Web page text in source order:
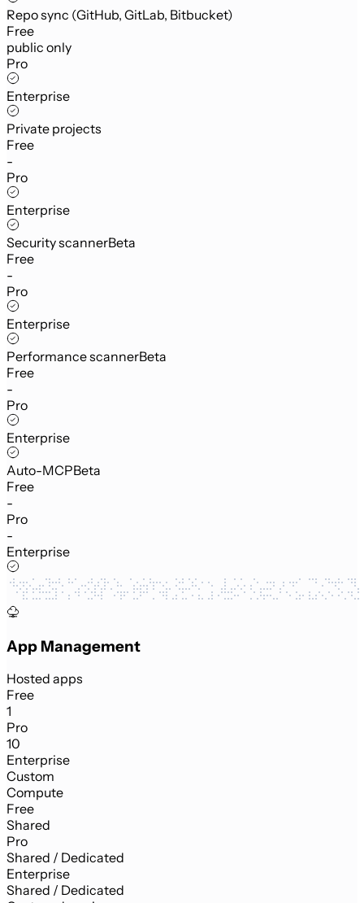
Repo sync (GitHub, GitLab, Bitbucket)
Free
public only
Pro
Enterprise
Private projects
Free
-
Pro
Enterprise
Security scannerBeta
Free
-
Pro
Enterprise
Performance scannerBeta
Free
-
Pro
Enterprise
Auto-MCPBeta
Free
-
Pro
-
Enterprise
App Management
Hosted apps
Free
1
Pro
10
Enterprise
Custom
Compute
Free
Shared
Pro
Shared / Dedicated
Enterprise
Shared / Dedicated